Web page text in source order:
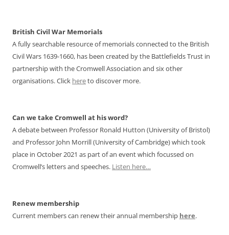
British Civil War Memorials
A fully searchable resource of memorials connected to the British
Civil Wars 1639-1660, has been created by the Battlefields Trust in
partnership with the Cromwell Association and six other
organisations. Click hereto discover more.
Can we take Cromwell at his word?
A debate between Professor Ronald Hutton (University of Bristol)
and Professor John Morrill (University of Cambridge) which took
place in October 2021 as part of an event which focussed on
Cromwell’s letters and speeches. Listen here…
Renew membership
Current members can renew their annual membership here.